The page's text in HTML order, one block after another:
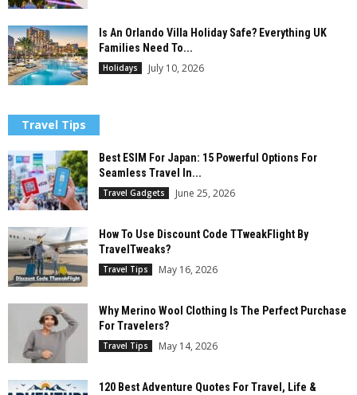
Is An Orlando Villa Holiday Safe? Everything UK
Families Need To...
Holidays July 10, 2026
Travel Tips
Best ESIM For Japan: 15 Powerful Options For
Seamless Travel In...
Travel Gadgets June 25, 2026
How To Use Discount Code TTweakFlight By
TravelTweaks?
Travel Tips May 16, 2026
Why Merino Wool Clothing Is The Perfect Purchase
For Travelers?
Travel Tips May 14, 2026
120 Best Adventure Quotes For Travel, Life &